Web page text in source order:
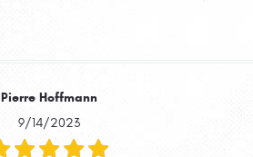
Pierre Hoffmann
9/14/2023